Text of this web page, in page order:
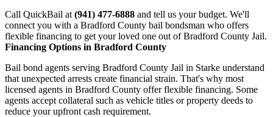
Call QuickBail at (941) 477-6888 and tell us your budget. We'll
connect you with a Bradford County bail bondsman who offers
flexible financing to get your loved one out of Bradford County Jail.
Financing Options in Bradford County
Bail bond agents serving Bradford County Jail in Starke understand
that unexpected arrests create financial strain. That's why most
licensed agents in Bradford County offer flexible financing. Some
agents accept collateral such as vehicle titles or property deeds to
reduce your upfront cash requirement.